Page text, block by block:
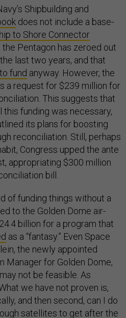
Shipbuilding and
does not include a base-
to Shore Connector
the Pentagon has zeroed out
last two years, and that
fund anyway. However, the
a request for $239 million for
This suggests that
funding was necessary,
its plans for boosting
reconciliation. Still, perhaps
Congress upped the ante
appropriating $300 million
bill.
of funding things without a
to the Golden Dome air-
billion for a program that
as a “fantasy.” Even Space
the newly appointed
Manager for Golden Dome,
not be feasible. As
we have not proven is,
and then second, can I do
satellites to get after the